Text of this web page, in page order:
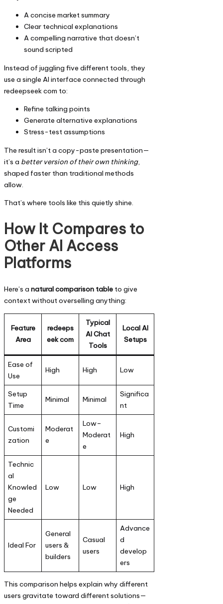
A concise market summary
Clear technical explanations
A compelling narrative that doesn’t
sound scripted
Instead of juggling five different tools, they
use a single AI interface connected through
redeepseek com to:
Refine talking points
Generate alternative explanations
Stress-test assumptions
The result isn’t a copy-paste presentation—
it’s a better version of their own thinking,
shaped faster than traditional methods
allow.
That’s where tools like this quietly shine.
How It Compares to
Other AI Access
Platforms
Here’s a natural comparison table to give
context without overselling anything:
Feature
Area
redeeps
eek com
Typical
AI Chat
Tools
Local AI
Setups
Ease of
Use
High High Low
Setup
Time
Minimal Minimal
Significa
nt
Customi
zation
Moderat
e
Low–
Moderat
e
High
Technic
al
Knowled
ge
Needed
Low Low High
Ideal For
General
users &
builders
Casual
users
Advance
d
develop
ers
This comparison helps explain why different
users gravitate toward different solutions—